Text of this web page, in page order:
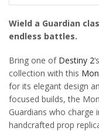
Wield a Guardian
endless battles.
Bring one of Destiny 2
collection with this
for its elegant design
focused builds, the
Guardians who
handcrafted prop